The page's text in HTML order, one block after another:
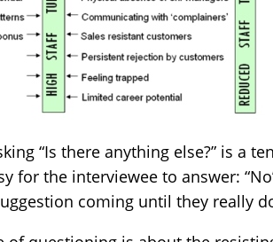
“Is there anything else?” is a
for the interviewee to answer:
coming until they really